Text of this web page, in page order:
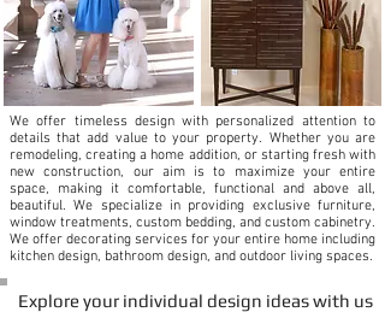
Explore your individual design ideas with us
We offer timeless design with personalized attention to
details that add value to your property. Whether you are
remodeling, creating a home addition, or starting fresh with
new construction, our aim is to maximize your entire
space, making it comfortable, functional and above all,
beautiful. We specialize in providing exclusive furniture,
window treatments, custom bedding, and custom cabinetry.
We offer decorating services for your entire home including
kitchen design, bathroom design, and outdoor living spaces.